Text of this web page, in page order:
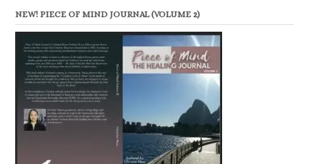
NEW! PIECE OF MIND JOURNAL (VOLUME 2)